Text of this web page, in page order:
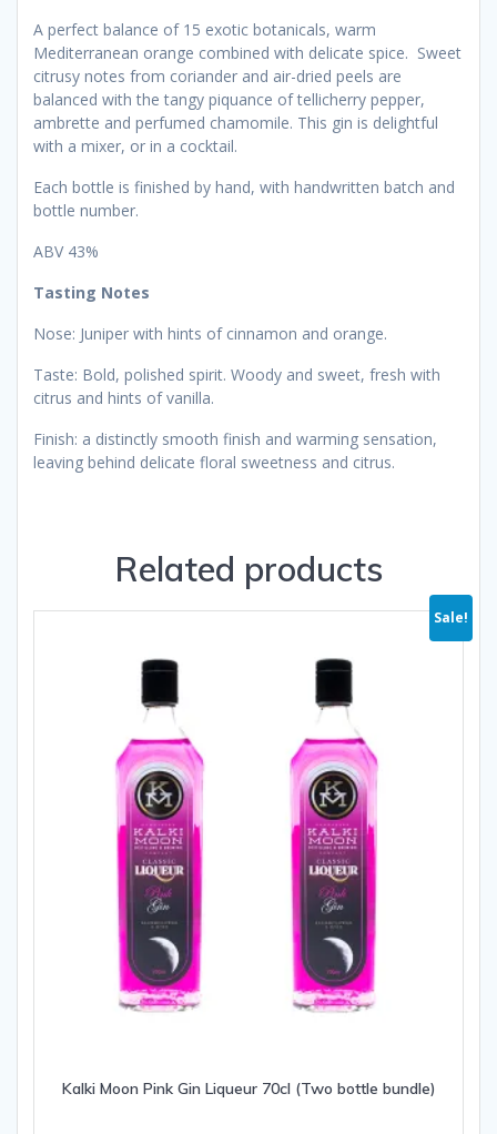
A perfect balance of 15 exotic botanicals, warm
Mediterranean orange combined with delicate spice. Sweet
citrusy notes from coriander and air-dried peels are
balanced with the tangy piquance of tellicherry pepper,
ambrette and perfumed chamomile. This gin is delightful
with a mixer, or in a cocktail.
Each bottle is finished by hand, with handwritten batch and
bottle number.
ABV 43%
Tasting Notes
Nose: Juniper with hints of cinnamon and orange.
Taste: Bold, polished spirit. Woody and sweet, fresh with
citrus and hints of vanilla.
Finish: a distinctly smooth finish and warming sensation,
leaving behind delicate floral sweetness and citrus.
Related products
Sale!
Kalki Moon Pink Gin Liqueur 70cl (Two bottle bundle)